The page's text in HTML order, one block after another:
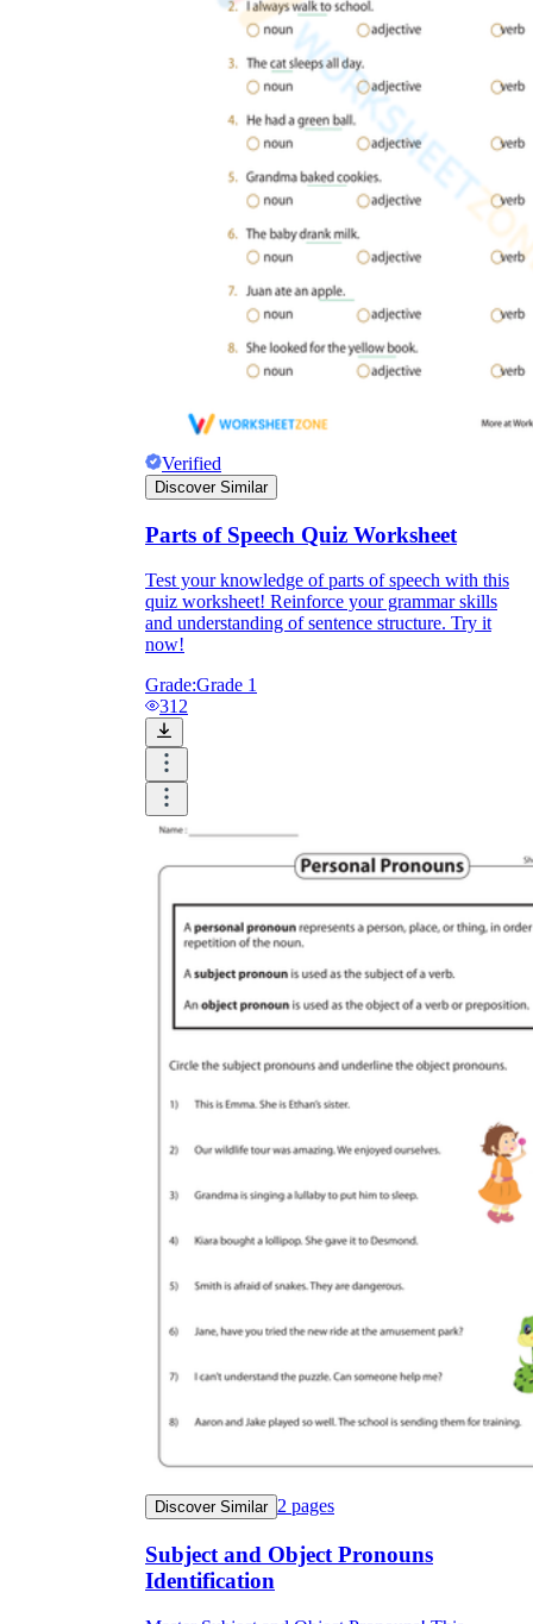
Verified
Discover Similar
Parts of Speech Quiz Worksheet
Test your knowledge of parts of speech with this
quiz worksheet! Reinforce your grammar skills
and understanding of sentence structure. Try it
now!
Grade:Grade 1
312
Discover Similar 2 pages
Subject and Object Pronouns
Identification